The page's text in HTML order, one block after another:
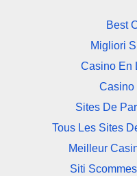
Best
Migliori
Casino En
Casino
Sites De
Tous Les Sites
Meilleur
Siti